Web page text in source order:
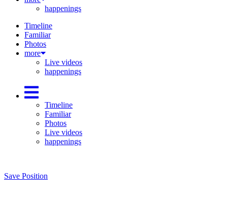
happenings
Timeline
Familiar
Photos
more
Live videos
happenings
Timeline
Familiar
Photos
Live videos
happenings
Save Position